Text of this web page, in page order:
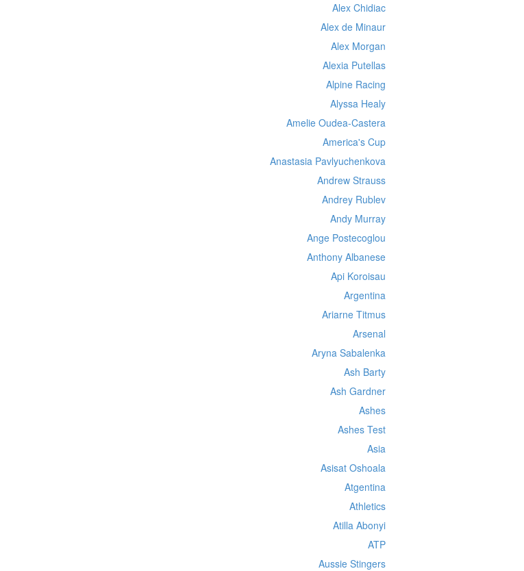
Alex Chidiac
Alex de Minaur
Alex Morgan
Alexia Putellas
Alpine Racing
Alyssa Healy
Amelie Oudea-Castera
America's Cup
Anastasia Pavlyuchenkova
Andrew Strauss
Andrey Rublev
Andy Murray
Ange Postecoglou
Anthony Albanese
Api Koroisau
Argentina
Ariarne Titmus
Arsenal
Aryna Sabalenka
Ash Barty
Ash Gardner
Ashes
Ashes Test
Asia
Asisat Oshoala
Atgentina
Athletics
Atilla Abonyi
ATP
Aussie Stingers